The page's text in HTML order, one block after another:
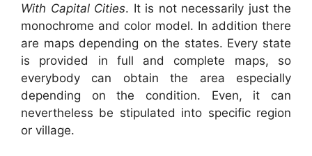
With Capital Cities. It is not necessarily just the
monochrome and color model. In addition there
are maps depending on the states. Every state
is provided in full and complete maps, so
everybody can obtain the area especially
depending on the condition. Even, it can
nevertheless be stipulated into specific region
or village.